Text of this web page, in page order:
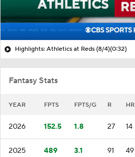
Highlights: Athletics at Reds (8/4)(0:32)
Fantasy Stats
YEAR FPTS FPTS/G R HR
2026 152.5 1.8 27 14
2025 489 3.1 91 49